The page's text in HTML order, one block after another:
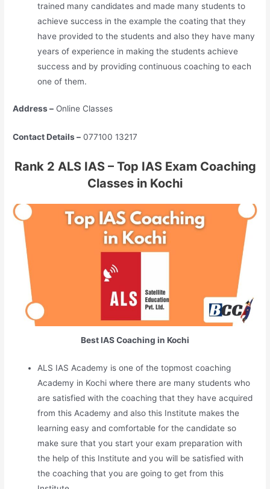
trained many candidates and made many students to
achieve success in the example the coating that they
have provided to the students and also they have many
years of experience in making the students achieve
success and by providing continuous coaching to each
one of them.
Address – Online Classes
Contact Details – 077100 13217
Rank 2 ALS IAS – Top IAS Exam Coaching
Classes in Kochi
Best IAS Coaching in Kochi
ALS IAS Academy is one of the topmost coaching
Academy in Kochi where there are many students who
are satisfied with the coaching that they have acquired
from this Academy and also this Institute makes the
learning easy and comfortable for the candidate so
make sure that you start your exam preparation with
the help of this Institute and you will be satisfied with
the coaching that you are going to get from this